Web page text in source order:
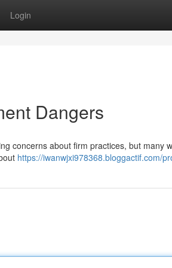
Login
Dangers
concerns about firm practices, but many
https://iwanwjxi978368.bloggactif.com/